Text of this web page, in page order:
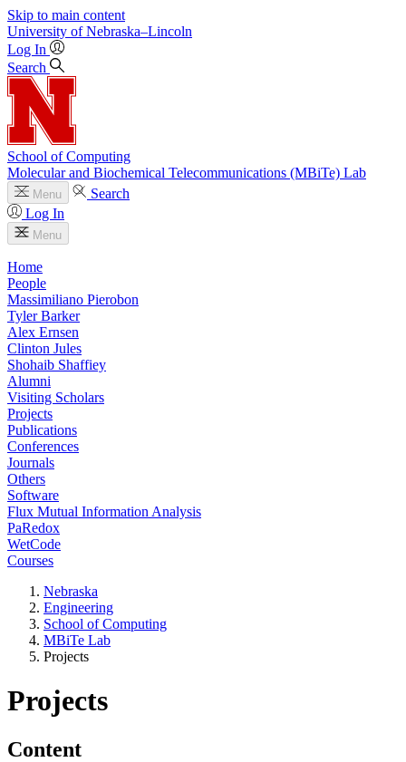
Skip to main content
University of Nebraska–Lincoln
Log In
Search
School of Computing
Molecular and Biochemical Telecommunications (MBiTe) Lab
Menu
Search
Log In
Menu
Home
People
Massimiliano Pierobon
Tyler Barker
Alex Ernsen
Clinton Jules
Shohaib Shaffiey
Alumni
Visiting Scholars
Projects
Publications
Conferences
Journals
Others
Software
Flux Mutual Information Analysis
PaRedox
WetCode
Courses
Nebraska
Engineering
School of Computing
MBiTe Lab
Projects
Projects
Content